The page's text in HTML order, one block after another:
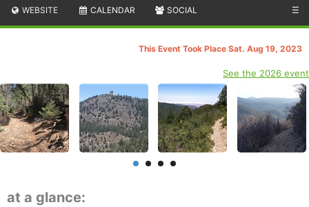
WEBSITE CALENDAR SOCIAL ☰
This Event Took Place Sat. Aug 19, 2023
See the 2026 event
at a glance: